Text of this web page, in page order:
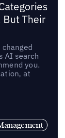
But Their
AI search
you.
at